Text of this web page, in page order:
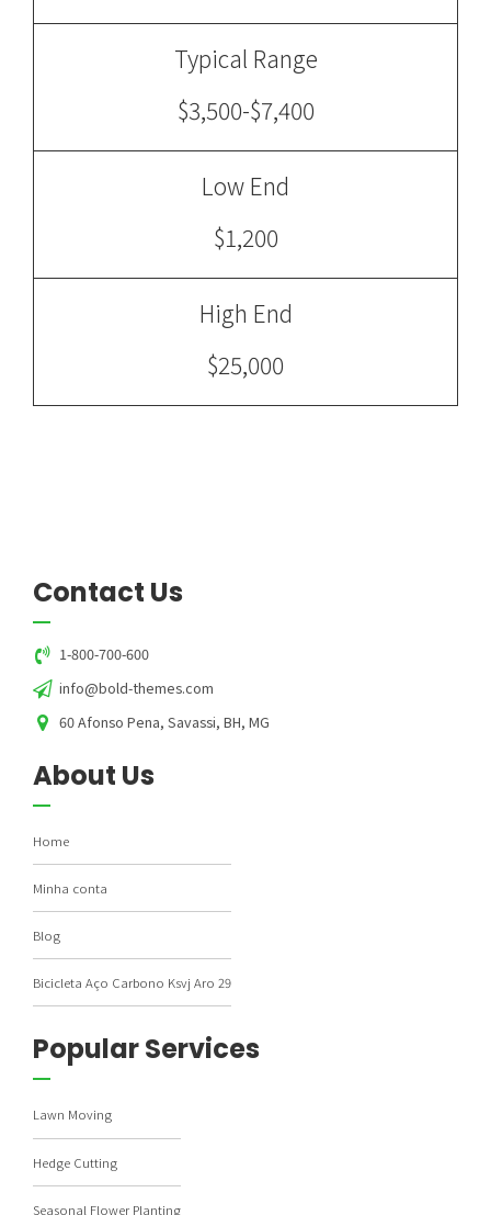
Typical Range
$3,500-$7,400
Low End
$1,200
High End
$25,000
Contact Us
1-800-700-600
info@bold-themes.com
60 Afonso Pena, Savassi, BH, MG
About Us
Home
Minha conta
Blog
Bicicleta Aço Carbono Ksvj Aro 29
Popular Services
Lawn Moving
Hedge Cutting
Seasonal Flower Planting